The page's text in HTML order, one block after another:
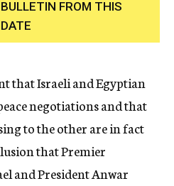
c
y
BULLETIN FROM THIS
DATE
that Israeli and Egyptian
negotiations and that
to the other are in fact
that Premier
and President Anwar